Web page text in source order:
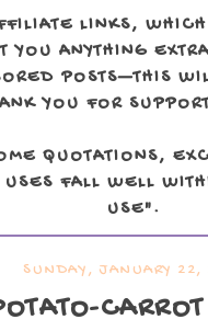
LINKS,
YOU ANYTHING
POSTS—THIS
YOU FOR
QUOTATIONS,
FALL WELL
USE".
SUNDAY, JANUARY